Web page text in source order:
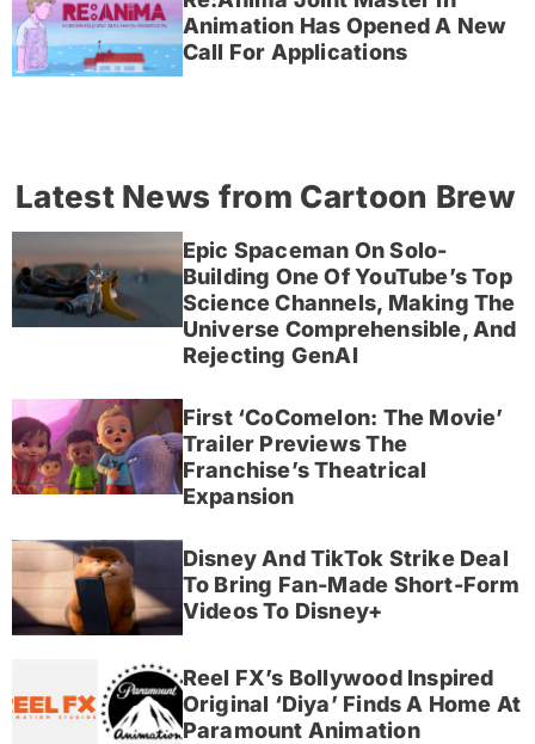
Animation Has Opened A New
Call For Applications
Latest News from Cartoon Brew
Epic Spaceman On Solo-
Building One Of YouTube’s Top
Science Channels, Making The
Universe Comprehensible, And
Rejecting GenAI
First ‘CoComelon: The Movie’
Trailer Previews The
Franchise’s Theatrical
Expansion
Disney And TikTok Strike Deal
To Bring Fan-Made Short-Form
Videos To Disney+
Reel FX’s Bollywood Inspired
Original ‘Diya’ Finds A Home At
Paramount Animation